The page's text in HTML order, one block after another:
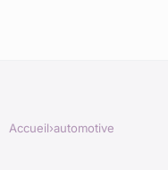
Accueil›automotive